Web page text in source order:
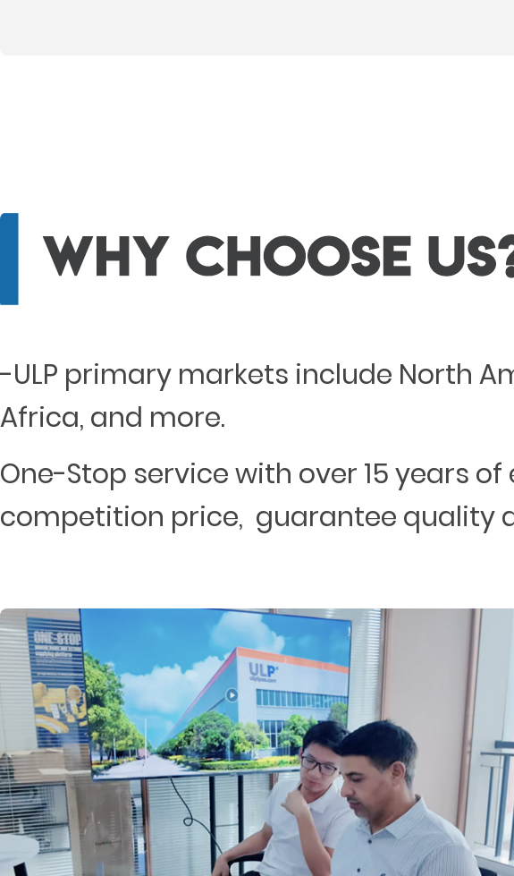
-ULP primary markets include North
Africa, and more.
One-Stop service with over 15 years
competition price, guarantee quality